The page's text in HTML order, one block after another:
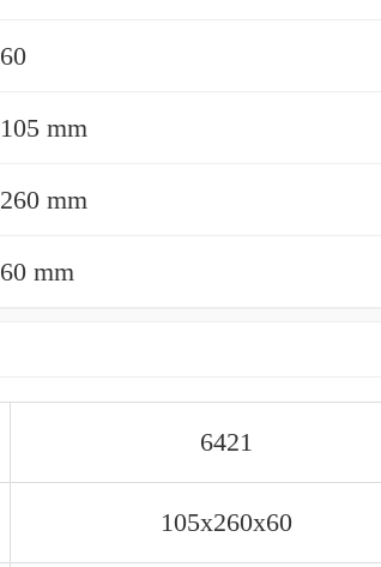
60
105 mm
260 mm
60 mm
6421
105x260x60